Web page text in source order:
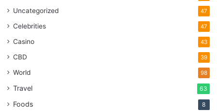
Uncategorized 47
Celebrities 47
Casino 43
CBD 39
World 98
Travel 63
Foods 8